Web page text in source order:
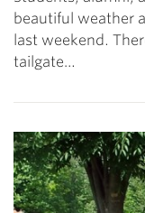
beautiful weather
last weekend.
tailgate…